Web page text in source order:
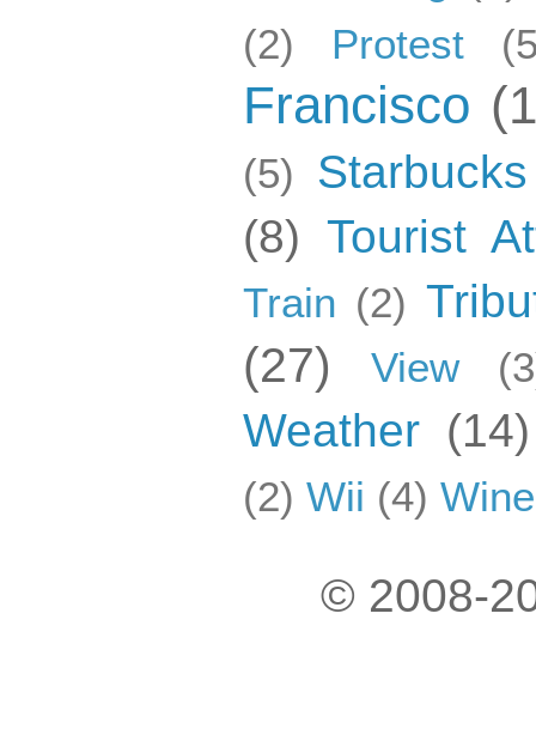
(2)
Protest
Francisco
(5) Starbucks
(8) Tourist
Train (2)
(27) View
Weather (14)
(2) Wii (4) Wine
© 2008-